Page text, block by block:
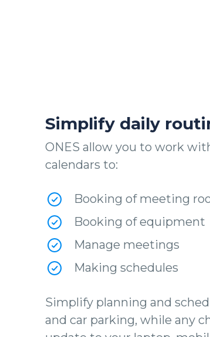
Simplify daily
ONES allow you to work
calendars to:
Booking of meeting
Booking of equipment
Manage meetings
Making schedules
Simplify planning and
and car parking, while any